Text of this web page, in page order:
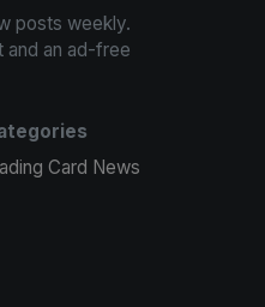
posts weekly.
and an ad-free
Card News